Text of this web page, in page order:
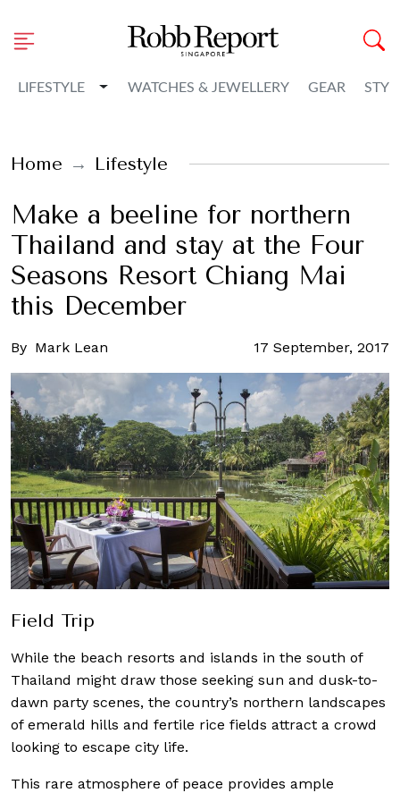
LIFESTYLE Toggle Dropdown
WATCHES & JEWELLERY GEAR
Home Lifestyle
Make a beeline for northern
Thailand and stay at the Four
Seasons Resort Chiang Mai
this December
By Mark Lean 17 September, 2017
Field Trip
While the beach resorts and islands in the south of
Thailand might draw those seeking sun and dusk-to-
dawn party scenes, the country’s northern landscapes
of emerald hills and fertile rice fields attract a crowd
looking to escape city life.
This rare atmosphere of peace provides ample